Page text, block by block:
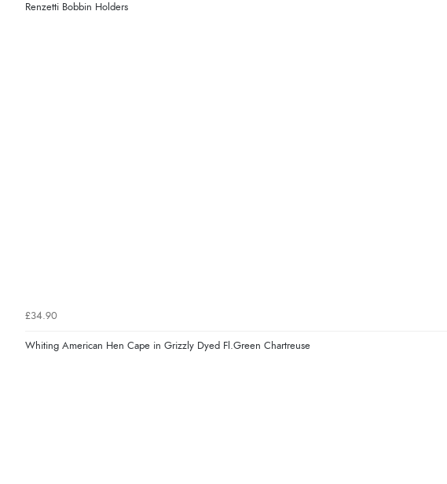
Renzetti Bobbin Holders
£34.90
Whiting American Hen Cape in Grizzly Dyed Fl.Green Chartreuse